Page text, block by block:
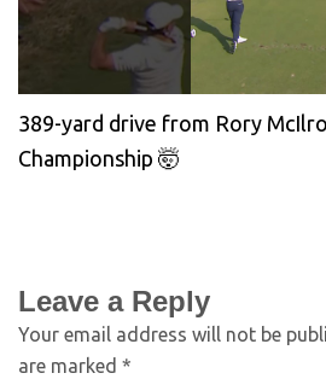
389-yard drive from Rory
Championship 🤯
Leave a Reply
Your email address will not be
are marked *